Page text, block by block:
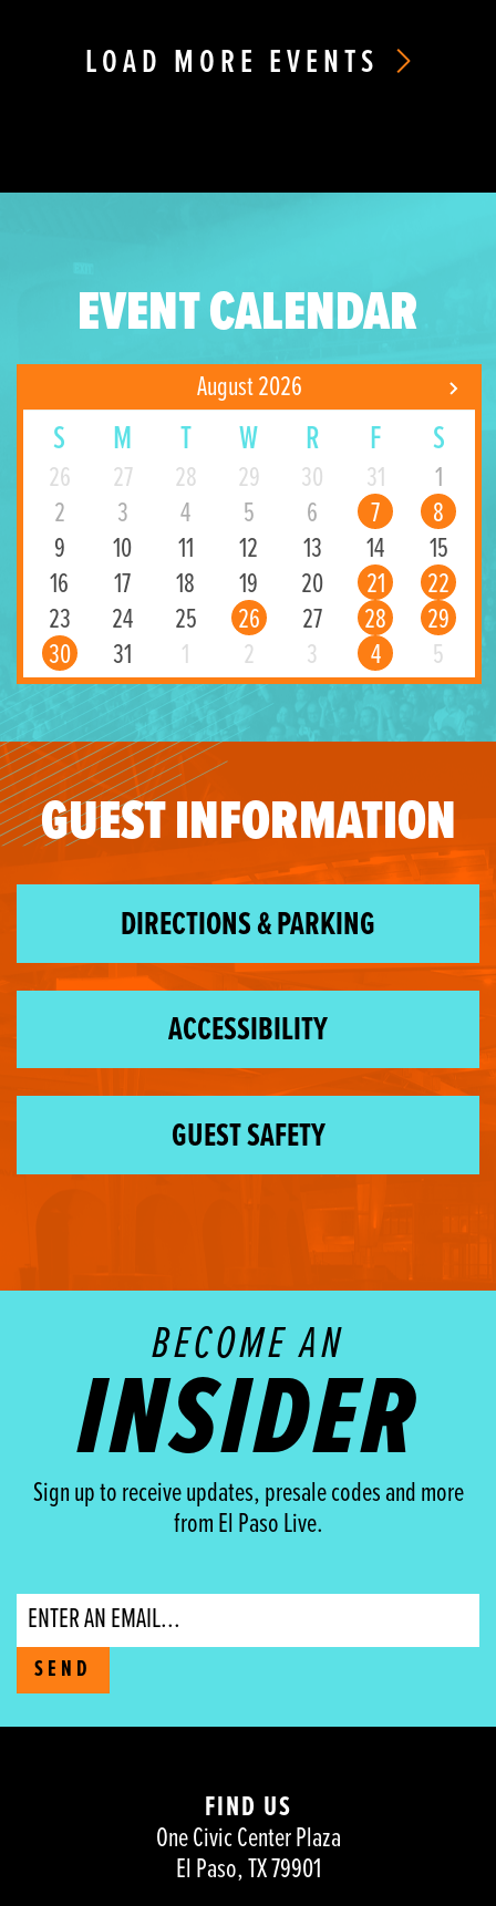
LOAD MORE EVENTS
EVENT CALENDAR
August 2026
S M T W R F S
26 27 28 29 30 31
1
2
3 4 5 6 7
8
9
10 11 12 13 14
15
16
17 18 19 20 21
22
23
24 25 26 27 28
29
30
31 1 2 3 4 5
GUEST INFORMATION
DIRECTIONS & PARKING
ACCESSIBILITY
GUEST SAFETY
BECOME AN
INSIDER
Sign up to receive updates, presale codes and more
from El Paso Live.
Email
SEND
FIND US
One Civic Center Plaza
El Paso, TX 79901